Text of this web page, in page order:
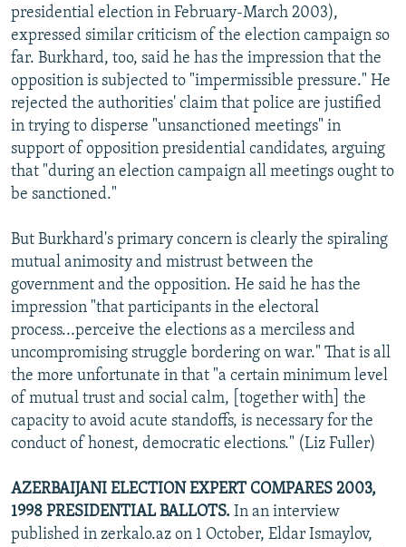
presidential election in February-March 2003),
expressed similar criticism of the election campaign so
far. Burkhard, too, said he has the impression that the
opposition is subjected to "impermissible pressure." He
rejected the authorities' claim that police are justified
in trying to disperse "unsanctioned meetings" in
support of opposition presidential candidates, arguing
that "during an election campaign all meetings ought to
be sanctioned."
But Burkhard's primary concern is clearly the spiraling
mutual animosity and mistrust between the
government and the opposition. He said he has the
impression "that participants in the electoral
process...perceive the elections as a merciless and
uncompromising struggle bordering on war." That is all
the more unfortunate in that "a certain minimum level
of mutual trust and social calm, [together with] the
capacity to avoid acute standoffs, is necessary for the
conduct of honest, democratic elections." (Liz Fuller)
AZERBAIJANI ELECTION EXPERT COMPARES 2003,
1998 PRESIDENTIAL BALLOTS. In an interview
published in zerkalo.az on 1 October, Eldar Ismaylov,